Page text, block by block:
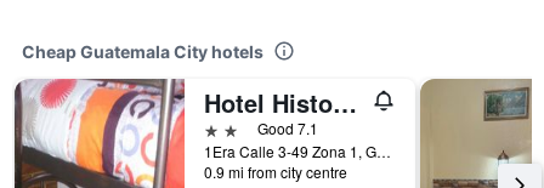
Cheap Guatemala City hotels
Hotel Historico
2 starsGood 7.1
1Era Calle 3-49 Zona 1, Guatemala City, Guatemala
0.9 mi from city centre